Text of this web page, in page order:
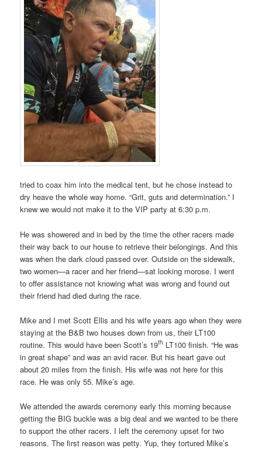
tried to coax him into the medical tent, but he chose instead to
dry heave the whole way home. “Grit, guts and determination.” I
knew we would not make it to the VIP party at 6:30 p.m.
He was showered and in bed by the time the other racers made
their way back to our house to retrieve their belongings. And this
was when the dark cloud passed over. Outside on the sidewalk,
two women—a racer and her friend—sat looking morose. I went
to offer assistance not knowing what was wrong and found out
their friend had died during the race.
Mike and I met Scott Ellis and his wife years ago when they were
staying at the B&B two houses down from us, their LT100
routine. This would have been Scott’s 19th LT100 finish. “He was
in great shape” and was an avid racer. But his heart gave out
about 20 miles from the finish. His wife was not here for this
race. He was only 55. Mike’s age.
We attended the awards ceremony early this morning because
getting the BIG buckle was a big deal and we wanted to be there
to support the other racers. I left the ceremony upset for two
reasons. The first reason was petty. Yup, they tortured Mike’s